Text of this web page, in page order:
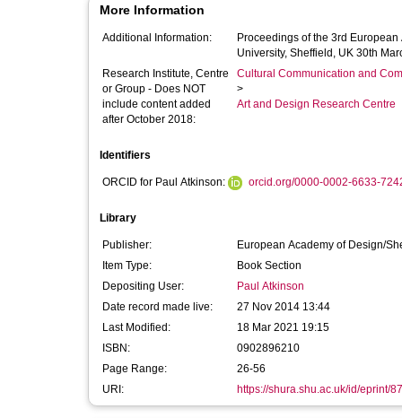
More Information
Additional Information:
Proceedings of the 3rd
University, Sheffield, UK 30th
Research Institute, Centre
or Group - Does NOT
include content added
after October 2018:
Cultural Communication and
>
Art and Design Research Centre
Identifiers
ORCID for Paul Atkinson: orcid.org/0000-0002-6633-
Library
Publisher:
European Academy of Design/
Item Type:
Book Section
Depositing User:
Paul Atkinson
Date record made live:
27 Nov 2014 13:44
Last Modified:
18 Mar 2021 19:15
ISBN:
0902896210
Page Range:
26-56
URI:
https://shura.shu.ac.uk/id/eprint/